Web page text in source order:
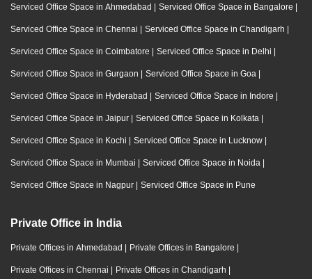
Serviced Office Space in Ahmedabad | Serviced Office Space in Bangalore |
Serviced Office Space in Chennai | Serviced Office Space in Chandigarh |
Serviced Office Space in Coimbatore | Serviced Office Space in Delhi |
Serviced Office Space in Gurgaon | Serviced Office Space in Goa |
Serviced Office Space in Hyderabad | Serviced Office Space in Indore |
Serviced Office Space in Jaipur | Serviced Office Space in Kolkata |
Serviced Office Space in Kochi | Serviced Office Space in Lucknow |
Serviced Office Space in Mumbai | Serviced Office Space in Noida |
Serviced Office Space in Nagpur | Serviced Office Space in Pune
Private Office in India
Private Offices in Ahmedabad | Private Offices in Bangalore |
Private Offices in Chennai | Private Offices in Chandigarh |